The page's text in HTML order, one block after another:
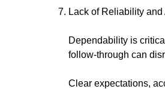
Lack of Reliability
Dependability is
follow-through can
Clear expectations,